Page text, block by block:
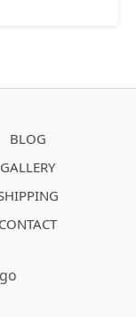
BLOG
GALLERY
CONTACT